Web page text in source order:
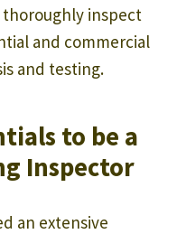
thoroughly inspect
and commercial
and testing.
to be a
Inspector
an extensive